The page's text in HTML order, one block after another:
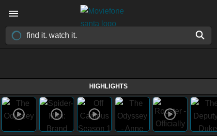
HIGHLIGHTS